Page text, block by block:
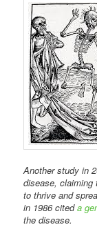
Another study in
disease, claiming
to thrive and
in 1986 citeda
the disease.